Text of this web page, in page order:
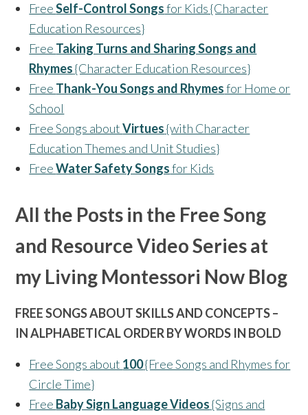
FreeSelf-Control Songsfor Kids {Character
Education Resources}
Free Taking Turns and Sharing Songs and
Rhymes{Character Education Resources}
Free Thank-You Songs and Rhymesfor Home or
School
Free Songs aboutVirtues{with Character
Education Themes and Unit Studies}
FreeWater Safety Songsfor Kids
All the Posts in the Free Song
and Resource Video Series at
my Living Montessori Now Blog
FREE SONGS ABOUT SKILLS AND CONCEPTS –
IN ALPHABETICAL ORDER BY WORDS IN BOLD
Free Songs about 100{Free Songs and Rhymes for
Circle Time}
Free Baby Sign Language Videos{Signs and